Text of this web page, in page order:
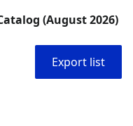
(August 2026)
Export list